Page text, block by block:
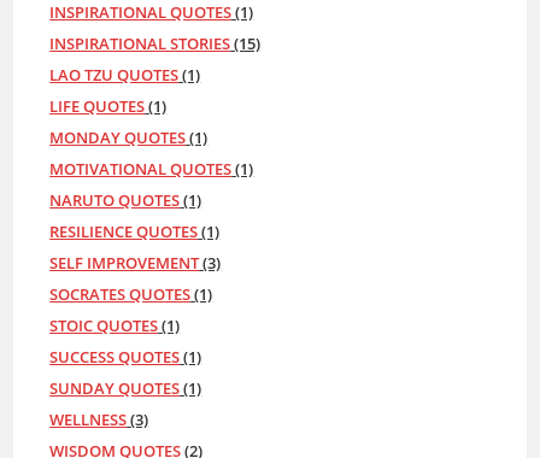
INSPIRATIONAL QUOTES(1)
INSPIRATIONAL STORIES(15)
LAO TZU QUOTES(1)
LIFE QUOTES(1)
MONDAY QUOTES(1)
MOTIVATIONAL QUOTES(1)
NARUTO QUOTES(1)
RESILIENCE QUOTES(1)
SELF IMPROVEMENT(3)
SOCRATES QUOTES(1)
STOIC QUOTES(1)
SUCCESS QUOTES(1)
SUNDAY QUOTES(1)
WELLNESS(3)
WISDOM QUOTES(2)